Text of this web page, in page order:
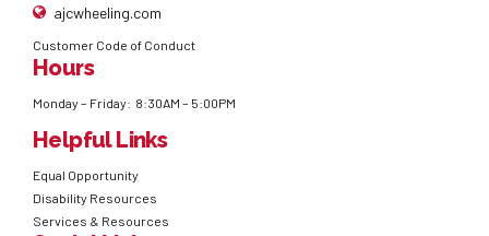
ajcwheeling.com
Customer Code of Conduct
Hours
Monday – Friday: 8:30AM – 5:00PM
Helpful Links
Equal Opportunity
Disability Resources
Services & Resources